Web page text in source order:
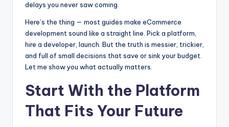
delays you never saw coming.
Here’s the thing — most guides make eCommerce
development sound like a straight line. Pick a platform,
hire a developer, launch. But the truth is messier, trickier,
and full of small decisions that save or sink your budget.
Let me show you what actually matters.
Start With the Platform
That Fits Your Future